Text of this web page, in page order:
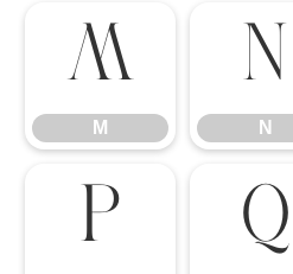
M
M
N
N
P Q